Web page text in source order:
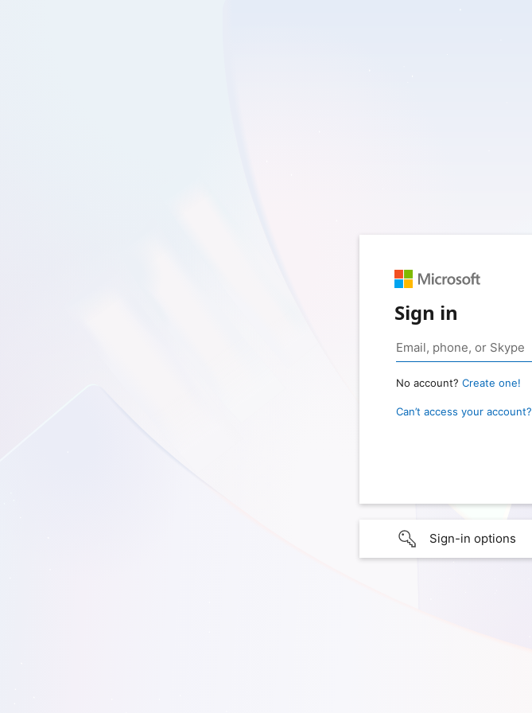
Sign in
No account? Create one!
Can’t access your account?
Sign-in options